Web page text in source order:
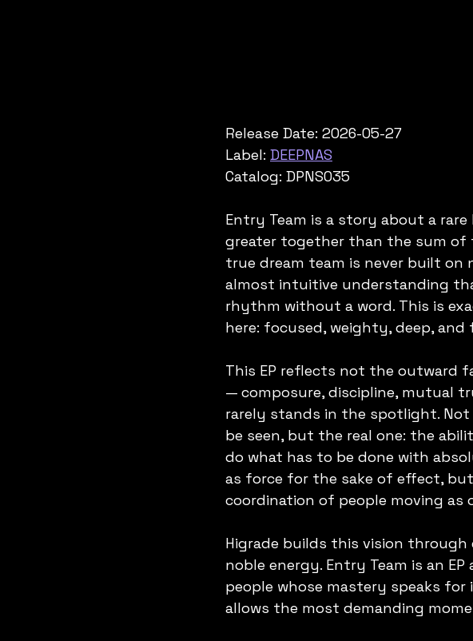
Release Date: 2026-05-27
Label: DEEPNAS
Catalog: DPNS035
Entry Team is a story about a
greater together than the sum of
true dream team is never built on
almost intuitive understanding
rhythm without a word. This is
here: focused, weighty, deep,
This EP reflects not the outward
— composure, discipline, mutual
rarely stands in the spotlight.
be seen, but the real one: the
do what has to be done with
as force for the sake of effect,
coordination of people moving as
Higrade builds this vision
noble energy. Entry Team is an
people whose mastery speaks
allows the most demanding